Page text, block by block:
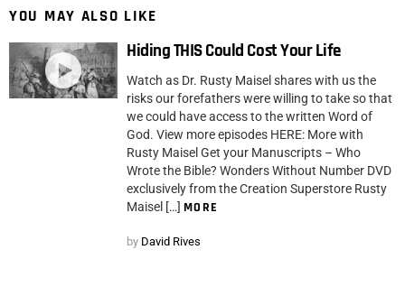
YOU MAY ALSO LIKE
Hiding THIS Could Cost Your Life
Watch as Dr. Rusty Maisel shares with us the
risks our forefathers were willing to take so that
we could have access to the written Word of
God. View more episodes HERE: More with
Rusty Maisel Get your Manuscripts – Who
Wrote the Bible? Wonders Without Number DVD
exclusively from the Creation Superstore Rusty
Maisel […] MORE
by David Rives